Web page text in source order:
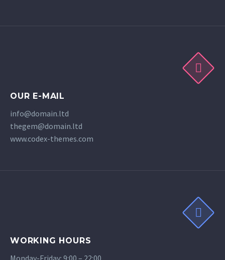
OUR E-MAIL
info@domain.ltd
thegem@domain.ltd
www.codex-themes.com
WORKING HOURS